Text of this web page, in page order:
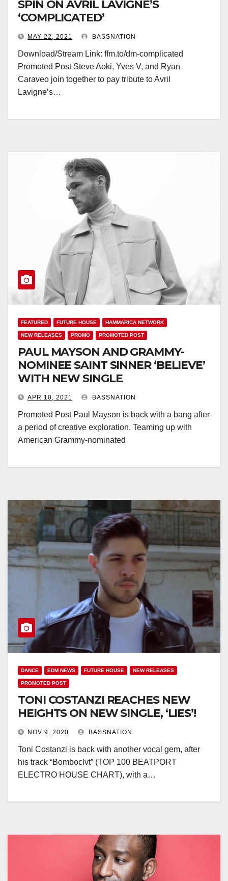
SPIN ON AVRIL LAVIGNE’S
‘COMPLICATED’
MAY 22, 2021 BASSNATION
Download/Stream Link: ffm.to/dm-complicated
Promoted Post Steve Aoki, Yves V, and Ryan
Caraveo join together to pay tribute to Avril
Lavigne’s…
FEATURED FUTURE HOUSE HAMMARICA NETWORK
NEW RELEASES PROMO PROMOTED POST
PAUL MAYSON AND GRAMMY-
NOMINEE SAINT SINNER ‘BELIEVE’
WITH NEW SINGLE
APR 10, 2021 BASSNATION
Promoted Post Paul Mayson is back with a bang after
a period of creative exploration. Teaming up with
American Grammy-nominated
DANCE EDM NEWS FUTURE HOUSE NEW RELEASES
PROMOTED POST
TONI COSTANZI REACHES NEW
HEIGHTS ON NEW SINGLE, ‘LIES’!
NOV 9, 2020 BASSNATION
Toni Costanzi is back with another vocal gem, after
his track “Bomboclvt” (TOP 100 BEATPORT
ELECTRO HOUSE CHART), with a…